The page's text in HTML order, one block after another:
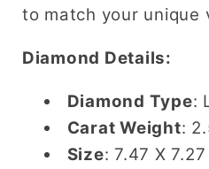
to match your unique
Diamond Details:
Diamond Type:
Carat Weight:
Size: 7.47 X